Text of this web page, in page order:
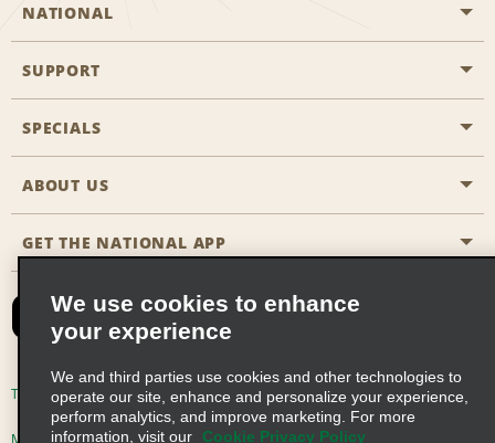
NATIONAL
General Aviation
Travel Agent Reservations
Reserve for Someone Else
CAA
Emerald Club Sign In
Emerald Club Enroll
Emerald Club Benefits
SUPPORT
Customers with Disabilities
FAQs
Site Map
SPECIALS
All Specials
ABOUT US
Company History
Social Responsibility
Global Franchise Opportunities
Career Opportunities
GET THE NATIONAL APP
Terms of Use Privacy Policy Cookie Policy
Multi-Year Accessibility Plan Privacy Choices
We use cookies to enhance
your experience
We and third parties use cookies and other technologies to
operate our site, enhance and personalize your experience,
perform analytics, and improve marketing. For more
information, visit our
Cookie Privacy Policy